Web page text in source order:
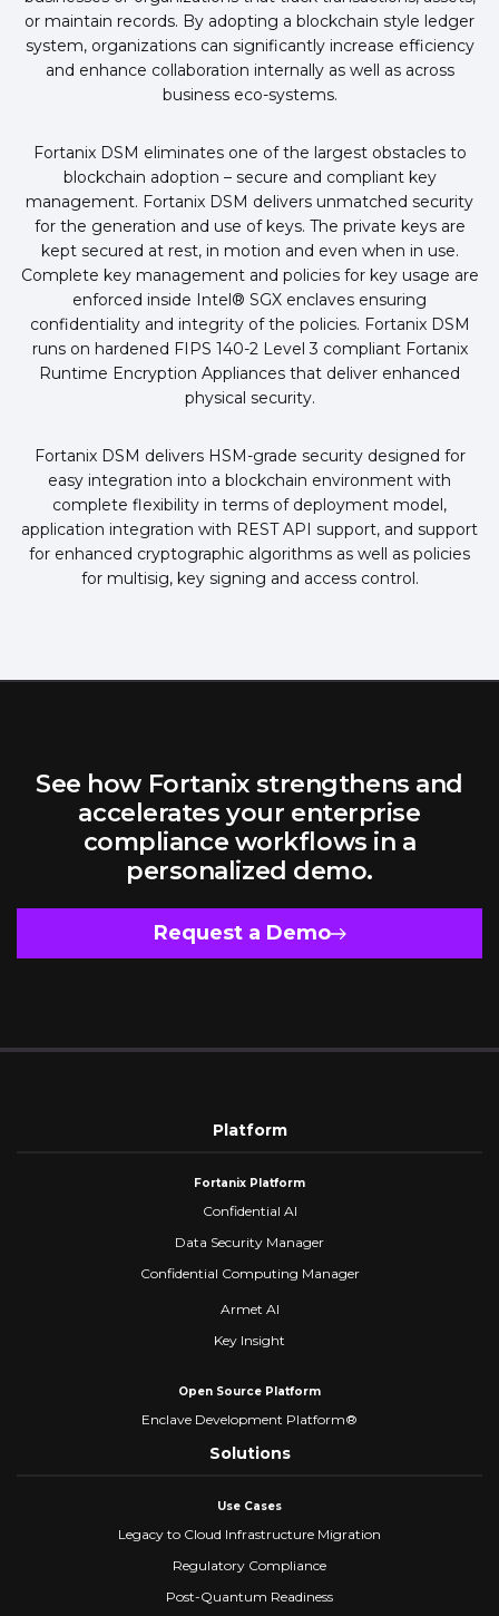
or maintain records. By adopting a blockchain style ledger
system, organizations can significantly increase efficiency
and enhance collaboration internally as well as across
business eco-systems.
Fortanix DSM eliminates one of the largest obstacles to
blockchain adoption – secure and compliant key
management. Fortanix DSM delivers unmatched security
for the generation and use of keys. The private keys are
kept secured at rest, in motion and even when in use.
Complete key management and policies for key usage are
enforced inside Intel® SGX enclaves ensuring
confidentiality and integrity of the policies. Fortanix DSM
runs on hardened FIPS 140-2 Level 3 compliant Fortanix
Runtime Encryption Appliances that deliver enhanced
physical security.
Fortanix DSM delivers HSM-grade security designed for
easy integration into a blockchain environment with
complete flexibility in terms of deployment model,
application integration with REST API support, and support
for enhanced cryptographic algorithms as well as policies
for multisig, key signing and access control.
See how Fortanix strengthens and
accelerates your enterprise
compliance workflows in a
personalized demo.
Request a Demo
Platform
Fortanix Platform
Confidential AI
Data Security Manager
Confidential Computing Manager
Armet AI
Key Insight
Open Source Platform
Enclave Development Platform®
Solutions
Use Cases
Legacy to Cloud Infrastructure Migration
Regulatory Compliance
Post-Quantum Readiness